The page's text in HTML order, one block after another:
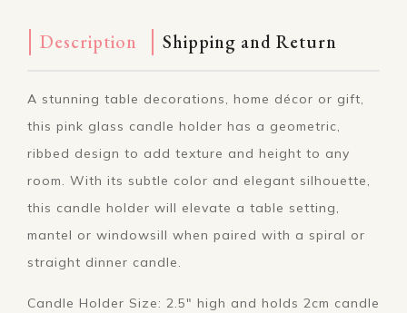
Description Shipping and Return
A stunning table decorations, home décor or gift,
this pink glass candle holder has a geometric,
ribbed design to add texture and height to any
room. With its subtle color and elegant silhouette,
this candle holder will elevate a table setting,
mantel or windowsill when paired with a spiral or
straight dinner candle.
Candle Holder Size: 2.5" high and holds 2cm candle